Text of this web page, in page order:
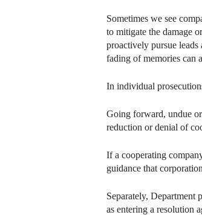
Sometimes we see
to mitigate the damage
proactively pursue leads
fading of memories can
In individual
Going forward, undue
reduction or denial of
If a cooperating
guidance that
Separately, Department
as entering a resolution